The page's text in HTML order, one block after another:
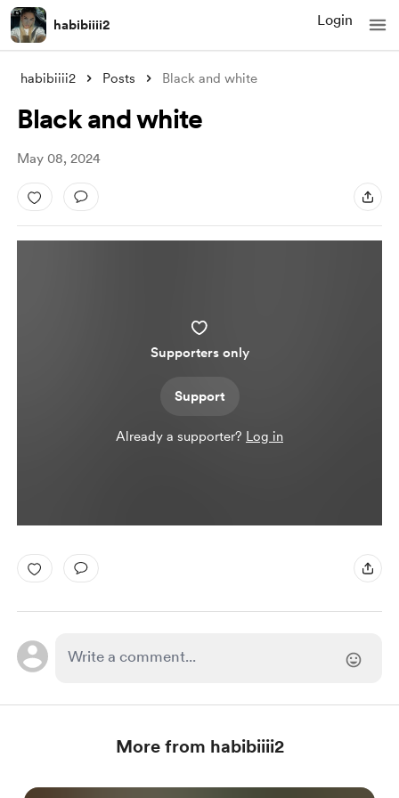
habibiiii2 Login
habibiiii2 Posts Black and white
Black and white
May 08, 2024
Supporters only
Support
Already a supporter? Log in
More from habibiiii2